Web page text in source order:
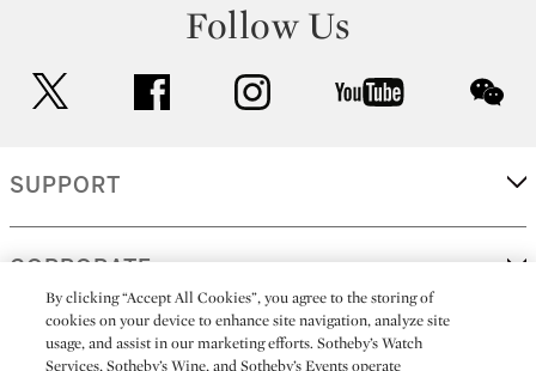
Follow Us
facebook instagram youtube
SUPPORT
CORPORATE
MORE...
By clicking “Accept All Cookies”, you agree to the storing of
cookies on your device to enhance site navigation, analyze site
usage, and assist in our marketing efforts. Sotheby’s Watch
Services, Sotheby’s Wine, and Sotheby’s Events operate